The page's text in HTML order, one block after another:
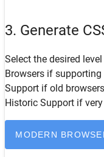
3. Generate
Select the desired
Browsers if supporting
Support if old
Historic Support if
MODERN